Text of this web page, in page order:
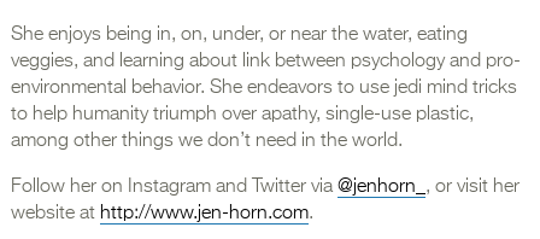
She enjoys being in, on, under, or near the water, eating
veggies, and learning about link between psychology and pro-
environmental behavior. She endeavors to use jedi mind tricks
to help humanity triumph over apathy, single-use plastic,
among other things we don’t need in the world.
Follow her on Instagram and Twitter via@jenhorn_ , or visit her
website at http://www.jen-horn.com.